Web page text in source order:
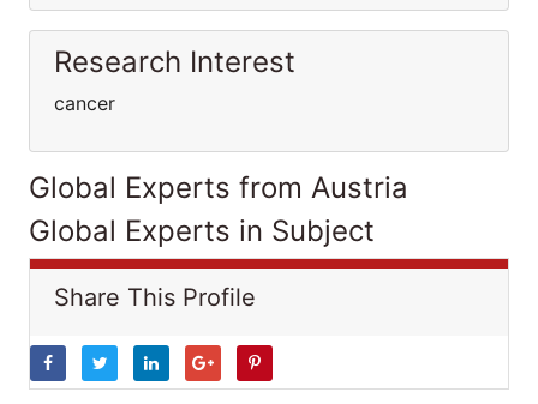
Research Interest
cancer
Global Experts from Austria
Global Experts in Subject
Share This Profile